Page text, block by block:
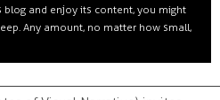
blog and enjoy its content, you might
Any amount, no matter how small,